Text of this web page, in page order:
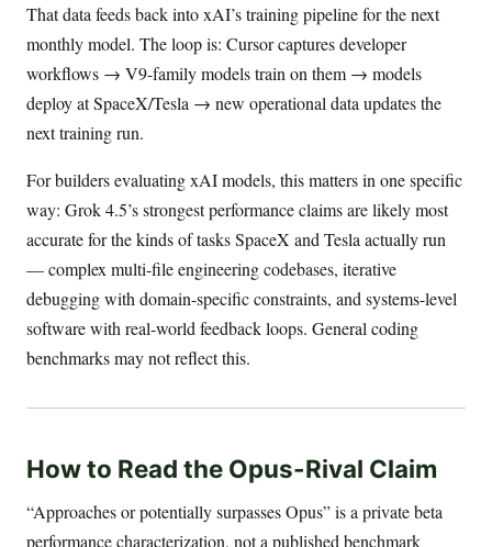
That data feeds back into xAI’s training pipeline for the next
monthly model. The loop is: Cursor captures developer
workflows → V9-family models train on them → models
deploy at SpaceX/Tesla → new operational data updates the
next training run.
For builders evaluating xAI models, this matters in one specific
way: Grok 4.5’s strongest performance claims are likely most
accurate for the kinds of tasks SpaceX and Tesla actually run
— complex multi-file engineering codebases, iterative
debugging with domain-specific constraints, and systems-level
software with real-world feedback loops. General coding
benchmarks may not reflect this.
How to Read the Opus-Rival Claim
“Approaches or potentially surpasses Opus” is a private beta
performance characterization, not a published benchmark